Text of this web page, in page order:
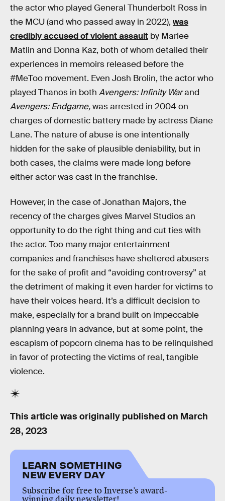
the actor who played General Thunderbolt Ross in
the MCU (and who passed away in 2022), was
credibly accused of violent assault by Marlee
Matlin and Donna Kaz, both of whom detailed their
experiences in memoirs released before the
#MeToo movement. Even Josh Brolin, the actor who
played Thanos in both Avengers: Infinity Warand
Avengers: Endgame,was arrested in 2004 on
charges of domestic battery made by actress Diane
Lane. The nature of abuse is one intentionally
hidden for the sake of plausible deniability, but in
both cases, the claims were made long before
either actor was cast in the franchise.
However, in the case of Jonathan Majors, the
recency of the charges gives Marvel Studios an
opportunity to do the right thing and cut ties with
the actor. Too many major entertainment
companies and franchises have sheltered abusers
for the sake of profit and “avoiding controversy” at
the detriment of making it even harder for victims to
have their voices heard. It’s a difficult decision to
make, especially for a brand built on impeccable
planning years in advance, but at some point, the
escapism of popcorn cinema has to be relinquished
in favor of protecting the victims of real, tangible
violence.
This article was originally published on March
28, 2023
LEARN SOMETHING
NEW EVERY DAY
Subscribe for free to Inverse’s award-